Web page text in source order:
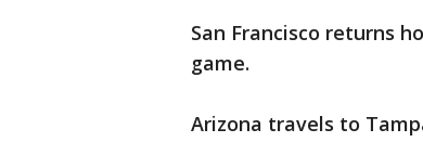
San Francisco returns
game.
Arizona travels to